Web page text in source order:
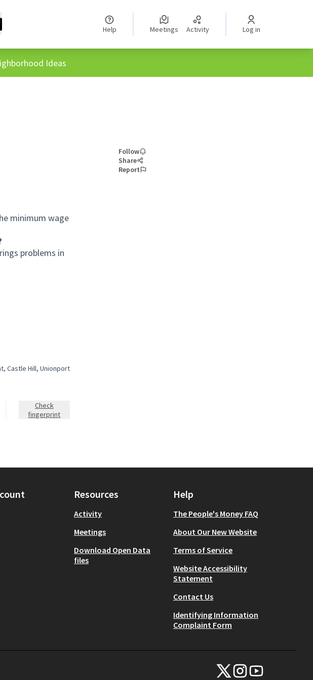
Help Meetings Activity Log in
Ideas
minimum wage
problems in
Clason Point, Castle Hill, Unionport
Castle Hill, Unionport
Follow
Share
Report
Check
fingerprint
Resources
Activity
Meetings
Download Open Data
files
Help
The People's Money FAQ
About Our New Website
Terms of Service
Website Accessibility
Statement
Contact Us
Identifying Information
Complaint Form
NYC Civic Engagement
NYC Civic Engagement
NYC Civic